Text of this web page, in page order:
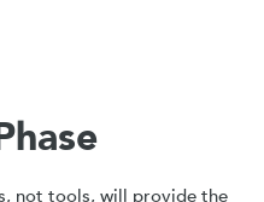
not tools, will provide the